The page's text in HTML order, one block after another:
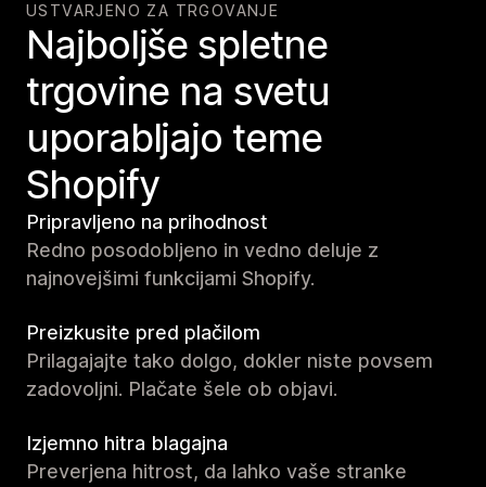
USTVARJENO ZA TRGOVANJE
Najboljše spletne
trgovine na svetu
uporabljajo teme
Shopify
Pripravljeno na prihodnost
Redno posodobljeno in vedno deluje z
najnovejšimi funkcijami Shopify.
Preizkusite pred plačilom
Prilagajajte tako dolgo, dokler niste povsem
zadovoljni. Plačate šele ob objavi.
Izjemno hitra blagajna
Preverjena hitrost, da lahko vaše stranke